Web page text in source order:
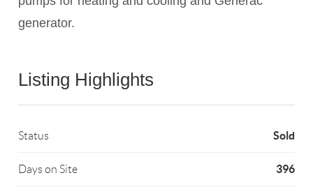
generator.
Listing Highlights
Status Sold
Days on Site 396